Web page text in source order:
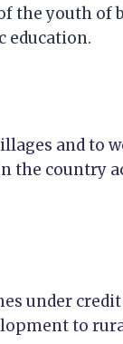
the youth of
education.
and to
the country
under
to